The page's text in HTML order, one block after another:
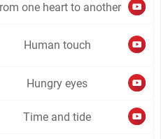
one heart to another
Human touch
Hungry eyes
Time and tide